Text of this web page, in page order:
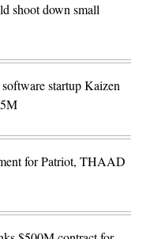
shoot down small
startup Kaizen
for Patriot, THAAD